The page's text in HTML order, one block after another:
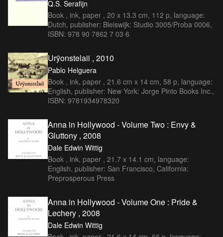
Q.S. Serafijn
Book , ink, paper , 20 x 13.3 cm, 112 p, language:
Dutch, publisher: Bleiswijk: Studio 3005/Proba 0006,
ISBN: 978 90 7862 7 03 6
Urÿonstelaii , 2010
Pablo Helguera
Book , ink, paper , 21.6 cm x 14 cm, 58 p, language:
English, publisher: New York: Jorge Pinto Books Inc.,
ISBN: 9781934978320
Anna in Hollywood - Volume Two : Envy &
Gluttony , 2008
Dale Edwin Wittig
Book , ink, paper , 21.7 x 14.1 cm, language:
English, publisher: San Francisco, California:
Preprosperous Press
Anna in Hollywood - Volume One : Pride &
Lechery , 2008
Dale Edwin Wittig